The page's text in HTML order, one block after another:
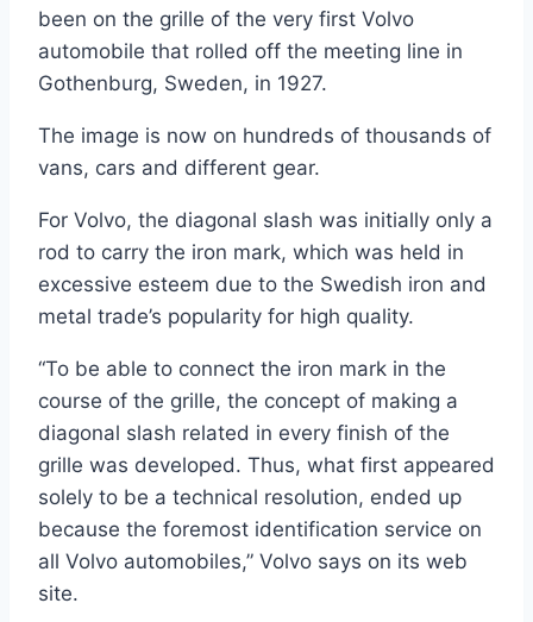
been on the grille of the very first Volvo
automobile that rolled off the meeting line in
Gothenburg, Sweden, in 1927.
The image is now on hundreds of thousands of
vans, cars and different gear.
For Volvo, the diagonal slash was initially only a
rod to carry the iron mark, which was held in
excessive esteem due to the Swedish iron and
metal trade’s popularity for high quality.
“To be able to connect the iron mark in the
course of the grille, the concept of making a
diagonal slash related in every finish of the
grille was developed. Thus, what first appeared
solely to be a technical resolution, ended up
because the foremost identification service on
all Volvo automobiles,” Volvo says on its web
site.